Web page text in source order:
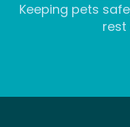
Keeping pets
rest